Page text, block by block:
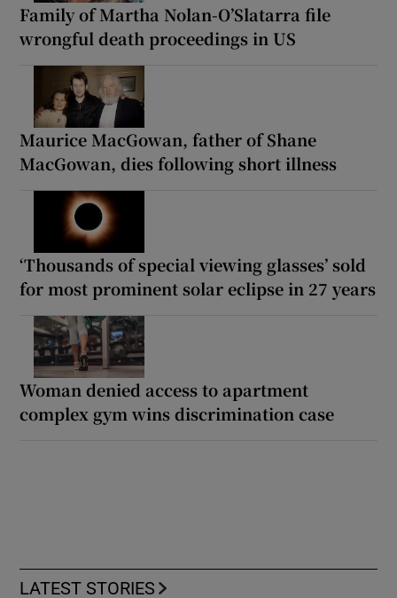
Family of Martha Nolan-O’Slatarra file
wrongful death proceedings in US
Maurice MacGowan, father of Shane
MacGowan, dies following short illness
‘Thousands of special viewing glasses’ sold
for most prominent solar eclipse in 27 years
Woman denied access to apartment
complex gym wins discrimination case
LATEST STORIES